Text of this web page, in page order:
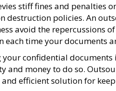
stiff fines and penalties
destruction policies. An
avoid the repercussions
each time your documents
your confidential documents
and money to do so.
efficient solution for